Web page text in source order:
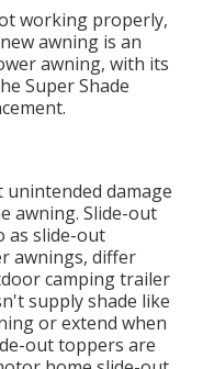
working properly,
awning is an
awning, with its
Super Shade
damage
awning. Slide-out
as slide-out
awnings, differ
camping trailer
supply shade like
or extend when
out toppers are